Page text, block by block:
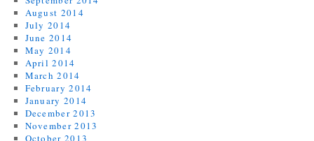
August 2014
July 2014
June 2014
May 2014
April 2014
March 2014
February 2014
January 2014
December 2013
November 2013
October 2013